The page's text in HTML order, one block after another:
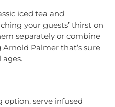
iced tea and
your guests’ thirst on
separately or combine
Palmer that’s sure
option, serve infused